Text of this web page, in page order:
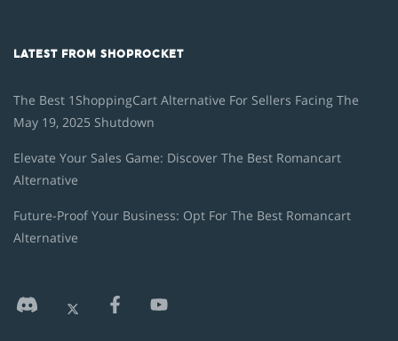
LATEST FROM SHOPROCKET
The Best 1ShoppingCart Alternative For Sellers Facing The
May 19, 2025 Shutdown
Elevate Your Sales Game: Discover The Best Romancart
Alternative
Future-Proof Your Business: Opt For The Best Romancart
Alternative